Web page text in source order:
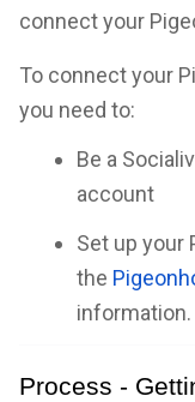
connect your
To connect your
you need to:
Be a
account
Set up your
the
information.
Process -